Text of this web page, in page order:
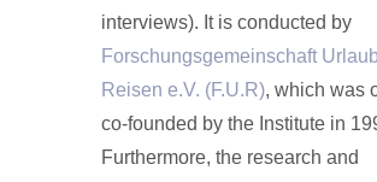
interviews). It is conducted by
Forschungsgemeinschaft
Reisen e.V. (F.U.R), which was
co-founded by the Institute in
Furthermore, the research and